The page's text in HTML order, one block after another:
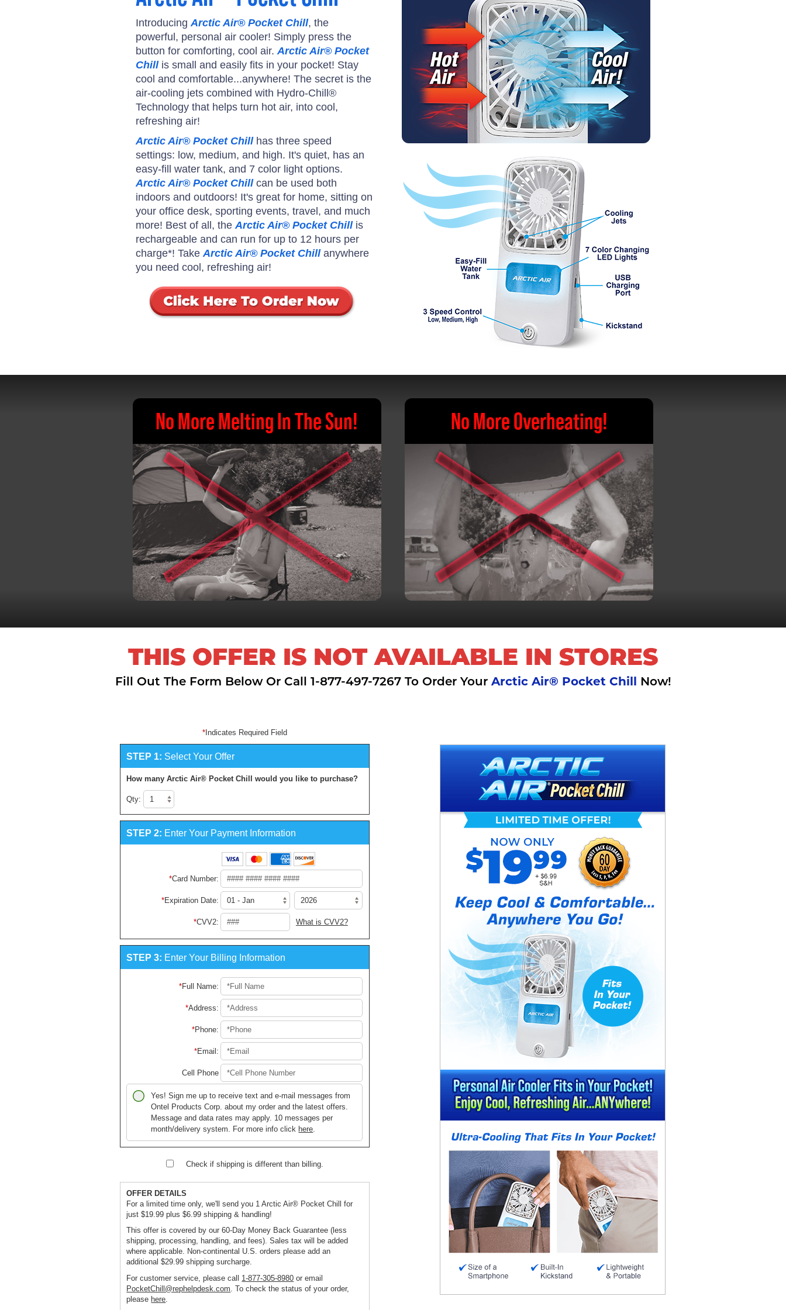
Introducing Arctic Air® Pocket Chill, the
powerful, personal air cooler! Simply press the
button for comforting, cool air. Arctic Air® Pocket
Chillis small and easily fits in your pocket! Stay
cool and comfortable...anywhere! The secret is the
air-cooling jets combined with Hydro-Chill®
Technology that helps turn hot air, into cool,
refreshing air!
Arctic Air® Pocket Chillhas three speed
settings: low, medium, and high. It's quiet, has an
easy-fill water tank, and 7 color light options.
Arctic Air® Pocket Chillcan be used both
indoors and outdoors! It's great for home, sitting on
your office desk, sporting events, travel, and much
more! Best of all, the Arctic Air® Pocket Chillis
rechargeable and can run for up to 12 hours per
charge*! Take Arctic Air® Pocket Chillanywhere
you need cool, refreshing air!
No More Melting In The Sun! No More Overheating!
THIS OFFER IS NOT AVAILABLE IN STORES
Fill Out The Form Below Or Call 1-877-497-7267 To Order Your Arctic Air® Pocket Chill Now!
Indicates Required Field
STEP 1: Select Your Offer
How many Arctic Air® Pocket Chill would you like to purchase?
Qty:
STEP 2: Enter Your Payment Information
Card Number:
Expiration Date:
CVV2: What is CVV2?
STEP 3: Enter Your Billing Information
Full Name:
Address:
Phone:
Email:
Cell Phone
Yes! Sign me up to receive text and e-mail messages from
Ontel Products Corp. about my order and the latest offers.
Message and data rates may apply. 10 messages per
month/delivery system. For more info click here
Check if shipping is different than billing.
OFFER DETAILS
For a limited time only, we'll send you 1 Arctic Air® Pocket Chill for
just $19.99 plus $6.99 shipping & handling!
This offer is covered by our 60-Day Money Back Guarantee (less
shipping, processing, handling, and fees). Sales tax will be added
where applicable. Non-continental U.S. orders please add an
additional $29.99 shipping surcharge.
For customer service, please call 1-877-305-8980 or email
PocketChill@rephelpdesk.com . To check the status of your order,
please here